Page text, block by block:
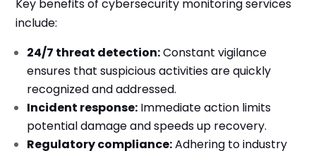
Key benefits of cybersecurity monitoring services
include:
24/7 threat detection:Constant vigilance
ensures that suspicious activities are quickly
recognized and addressed.
Incident response: Immediate action limits
potential damage and speeds up recovery.
Regulatory compliance:Adhering to industry